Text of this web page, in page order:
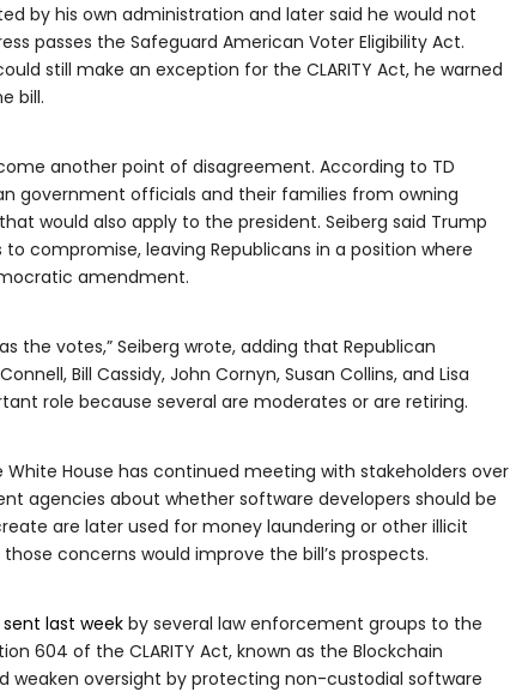
by his own administration and later said he would not
passes the Safeguard American Voter Eligibility Act.
still make an exception for the CLARITY Act, he warned
bill.
another point of disagreement. According to TD
government officials and their families from owning
would also apply to the president. Seiberg said Trump
compromise, leaving Republicans in a position where
amendment.
the votes,” Seiberg wrote, adding that Republican
Bill Cassidy, John Cornyn, Susan Collins, and Lisa
role because several are moderates or are retiring.
White House has continued meeting with stakeholders over
agencies about whether software developers should be
are later used for money laundering or other illicit
concerns would improve the bill’s prospects.
last week by several law enforcement groups to the
604 of the CLARITY Act, known as the Blockchain
weaken oversight by protecting non-custodial software